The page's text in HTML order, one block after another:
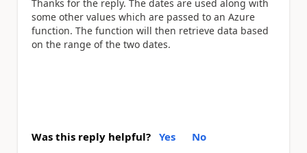
Thanks for the reply. The dates are used along with
some other values which are passed to an Azure
function. The function will then retrieve data based
on the range of the two dates.
Was this reply helpful? Yes No